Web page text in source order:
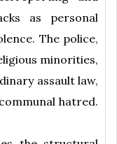
as personal
The police,
minorities,
assault law,
hatred.